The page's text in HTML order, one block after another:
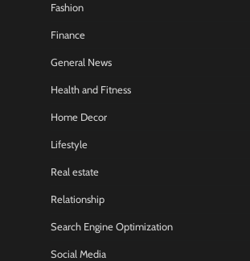
Fashion
Finance
General News
Health and Fitness
Home Decor
Lifestyle
Real estate
Relationship
Search Engine Optimization
Social Media